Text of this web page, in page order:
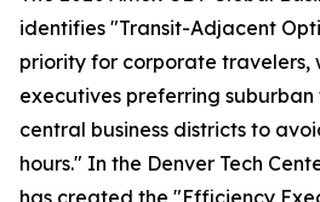
identifies "Transit-Adjacent
priority for corporate travelers,
executives preferring suburban
central business districts to
hours." In the Denver Tech
has created the "Efficiency